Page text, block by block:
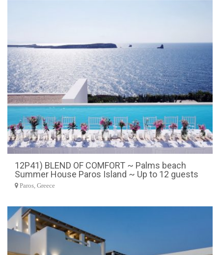
12P41) BLEND OF COMFORT ~ Palms beach
Summer House Paros Island ~ Up to 12 guests
Paros, Greece